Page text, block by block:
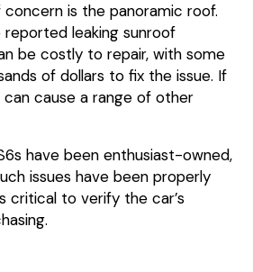
is the panoramic roof.
leaking sunroof
be costly to repair, with some
of dollars to fix the issue. If
cause a range of other
have been enthusiast-owned,
issues have been properly
critical to verify the car’s